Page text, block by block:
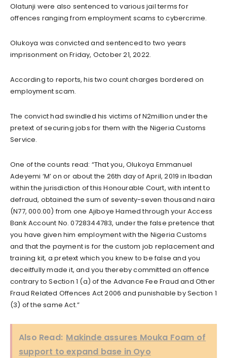
Olatunji were also sentenced to various jail terms for
offences ranging from employment scams to cybercrime.
Olukoya was convicted and sentenced to two years
imprisonment on Friday, October 21, 2022.
According to reports, his two count charges bordered on
employment scam.
The convict had swindled his victims of N2million under the
pretext of securing jobs for them with the Nigeria Customs
Service.
One of the counts read: “That you, Olukoya Emmanuel
Adeyemi ‘M’ on or about the 26th day of April, 2019 in Ibadan
within the jurisdiction of this Honourable Court, with intent to
defraud, obtained the sum of seventy-seven thousand naira
(N77, 000.00) from one Ajiboye Hamed through your Access
Bank Account No. 0728344783, under the false pretence that
you have given him employment with the Nigeria Customs
and that the payment is for the custom job replacement and
training kit, a pretext which you knew to be false and you
deceitfully made it, and you thereby committed an offence
contrary to Section 1 (a) of the Advance Fee Fraud and Other
Fraud Related Offences Act 2006 and punishable by Section 1
(3) of the same Act.”
Also Read: Makinde assures Mouka Foam of
support to expand base in Oyo